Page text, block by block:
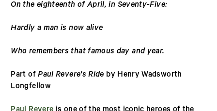
On the eighteenth of April, in Seventy-Five:
Hardly a man is now alive
Who remembers that famous day and year.
Part ofPaul Revere's Ride by Henry Wadsworth
Longfellow